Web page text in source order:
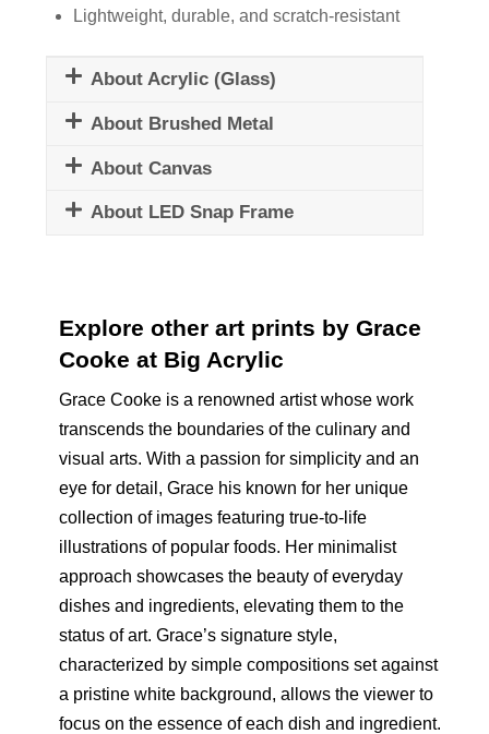
Lightweight, durable, and scratch-resistant
About Acrylic (Glass)
About Brushed Metal
About Canvas
About LED Snap Frame
Explore other art prints by Grace
Cooke at Big Acrylic
Grace Cooke is a renowned artist whose work
transcends the boundaries of the culinary and
visual arts. With a passion for simplicity and an
eye for detail, Grace his known for her unique
collection of images featuring true-to-life
illustrations of popular foods. Her minimalist
approach showcases the beauty of everyday
dishes and ingredients, elevating them to the
status of art. Grace’s signature style,
characterized by simple compositions set against
a pristine white background, allows the viewer to
focus on the essence of each dish and ingredient.